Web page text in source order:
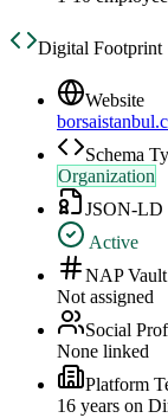
Digital Footprint
Website
Schema
Organization
JSON-LD
Active
NAP
Not assigned
Social
None linked
Platform
16 years on